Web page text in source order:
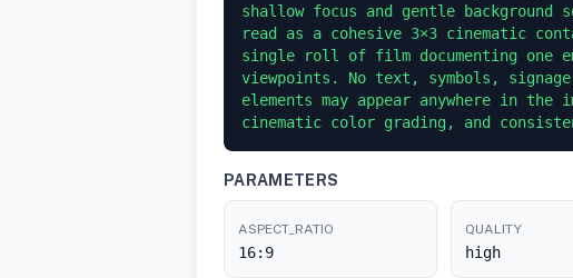
shallow focus and gentle
read as a cohesive 3×3 cinematic
single roll of film documenting one
viewpoints. No text, symbols,
elements may appear anywhere in
PARAMETERS
ASPECT_RATIO
16:9
QUALITY
high